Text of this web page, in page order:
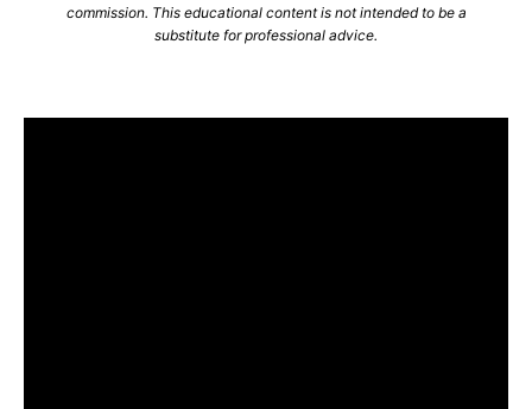
commission. This educational content is not intended to be a
substitute for professional advice.